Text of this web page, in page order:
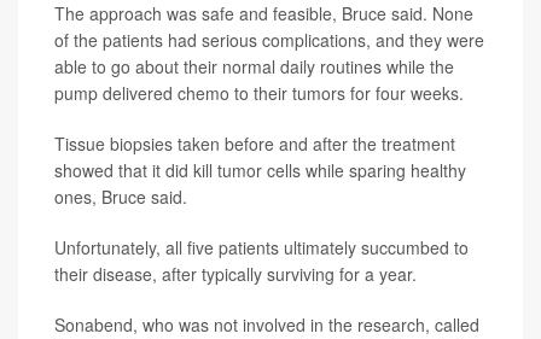
The approach was safe and feasible, Bruce said. None
of the patients had serious complications, and they were
able to go about their normal daily routines while the
pump delivered chemo to their tumors for four weeks.
Tissue biopsies taken before and after the treatment
showed that it did kill tumor cells while sparing healthy
ones, Bruce said.
Unfortunately, all five patients ultimately succumbed to
their disease, after typically surviving for a year.
Sonabend, who was not involved in the research, called